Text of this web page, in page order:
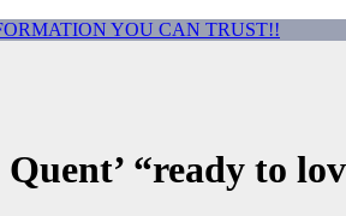
YOU CAN TRUST!!
Quent’ “ready to